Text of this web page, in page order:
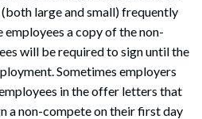
large and small) frequently
a copy of the non-
will be required to sign until the
Sometimes employers
in the offer letters that
a non-compete on their first day